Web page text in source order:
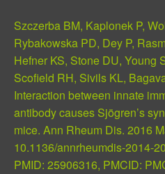
Szczerba BM, Kaplonek P,
Rybakowska PD, Dey P,
Hefner KS, Stone DU, Young
Scofield RH, Sivils KL,
Interaction between innate
antibody causes Sjögren’s
mice. Ann Rheum Dis. 2016
10.1136/annrheumdis-2014-
PMID: 25906316, PMCID: